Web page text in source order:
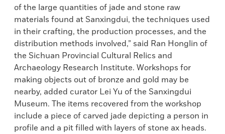
of the large quantities of jade and stone raw
materials found at Sanxingdui, the techniques used
in their crafting, the production processes, and the
distribution methods involved,” said Ran Honglin of
the Sichuan Provincial Cultural Relics and
Archaeology Research Institute. Workshops for
making objects out of bronze and gold may be
nearby, added curator Lei Yu of the Sanxingdui
Museum. The items recovered from the workshop
include a piece of carved jade depicting a person in
profile and a pit filled with layers of stone ax heads.